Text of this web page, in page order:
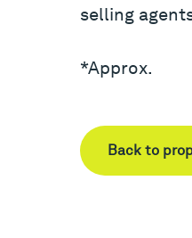
selling
*Approx.
Back to